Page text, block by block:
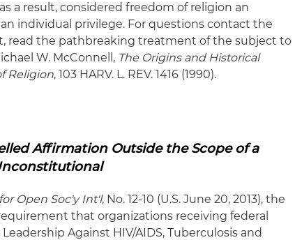
a result, considered freedom of religion an
individual privilege. For questions contact the
read the pathbreaking treatment of the subject to
W. McConnell, The Origins and Historical
Religion, 103 HARV. L. REV. 1416 (1990).
Affirmation Outside the Scope of a
Open Soc'y Int'l, No. 12-10 (U.S. June 20, 2013), the
that organizations receiving federal
Against HIV/AIDS, Tuberculosis and